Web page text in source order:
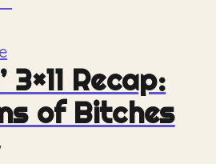
3×11 Recap:
of Bitches